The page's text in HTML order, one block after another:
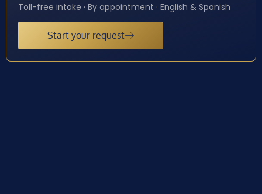
Toll-free intake · By appointment · English & Spanish
Start your request